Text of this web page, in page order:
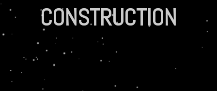
CONSTRUCTION